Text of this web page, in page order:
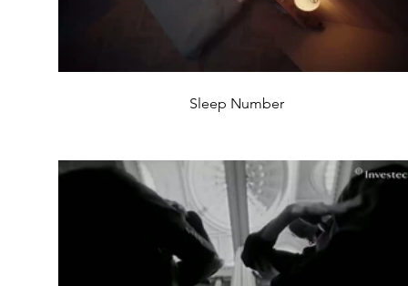
Sleep Number